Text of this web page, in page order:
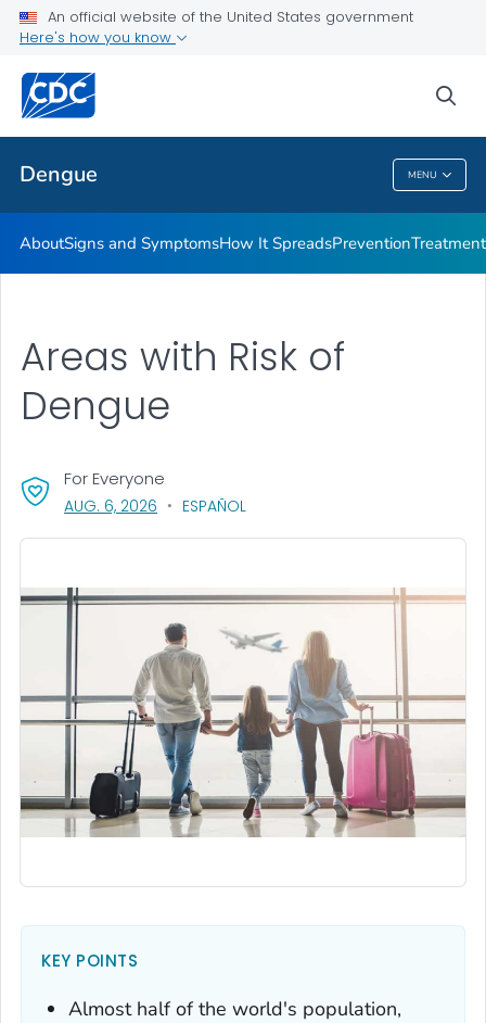
An official website of the United States government
Here's how you know
Dengue MENU
Related Topics
Dengue
AboutSigns and SymptomsHow It SpreadsPreventionTreatment
Areas with Risk of
Dengue
For Everyone
AUG. 6, 2026 , VISIT LINK FOR DETAILS.
ESPAÑOL
KEY POINTS
Almost half of the world's population,